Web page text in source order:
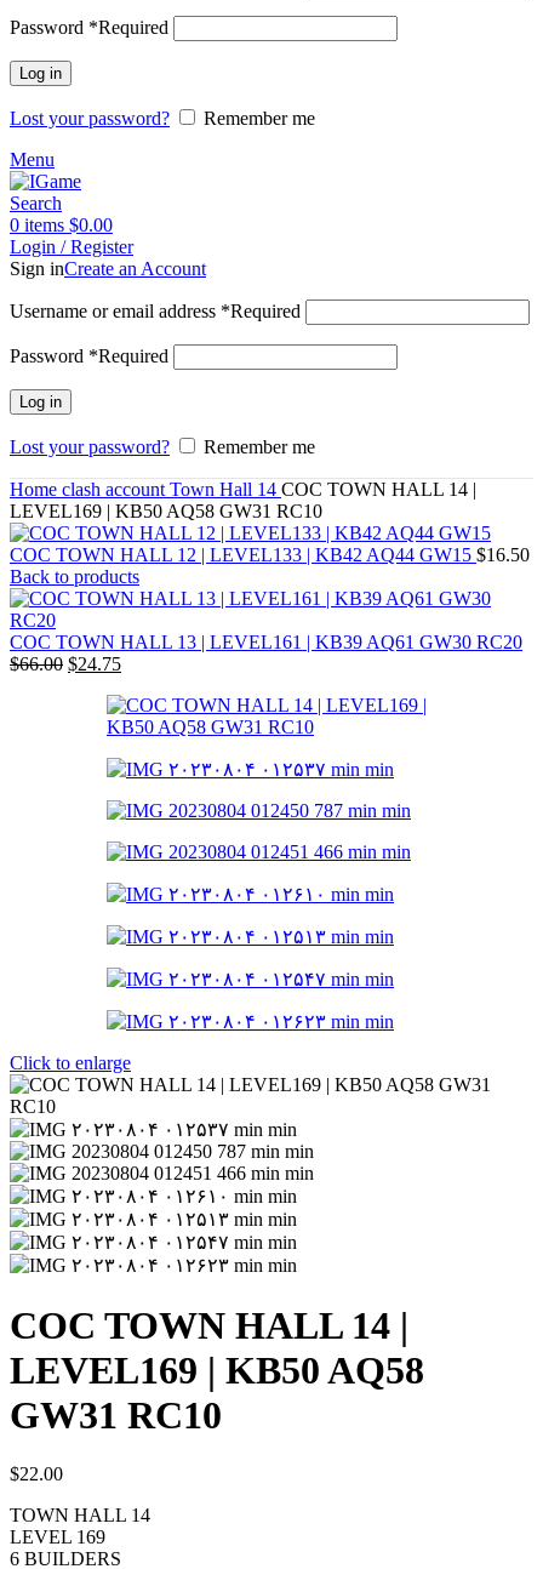
Password *Required
Log in
Lost your password?
Remember me
Menu
Search
0 items $0.00
Login / Register
Sign inCreate an Account
Username or email address *Required
Password *Required
Log in
Lost your password? Remember me
Home clash account Town Hall 14 COC TOWN HALL 14 |
LEVEL169 | KB50 AQ58 GW31 RC10
COC TOWN HALL 12 | LEVEL133 | KB42 AQ44 GW15 $16.50
Back to products
COC TOWN HALL 13 | LEVEL161 | KB39 AQ61 GW30 RC20
$66.00 $24.75
Click to enlarge
COC TOWN HALL 14 |
LEVEL169 | KB50 AQ58
GW31 RC10
$22.00
TOWN HALL 14
LEVEL 169
6 BUILDERS